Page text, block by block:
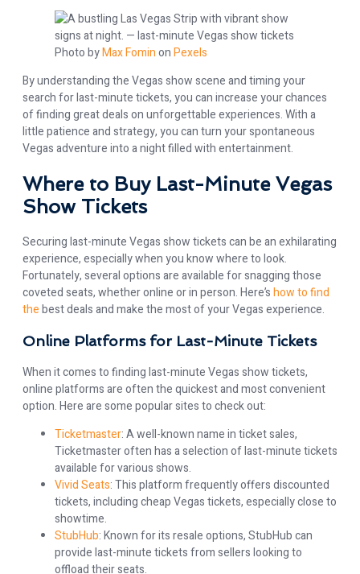
Photo byMax FominonPexels
By understanding the Vegas show scene and timing your
search for last-minute tickets, you can increase your chances
of finding great deals on unforgettable experiences. With a
little patience and strategy, you can turn your spontaneous
Vegas adventure into a night filled with entertainment.
Where to Buy Last-Minute Vegas
Show Tickets
Securing last-minute Vegas show tickets can be an exhilarating
experience, especially when you know where to look.
Fortunately, several options are available for snagging those
coveted seats, whether online or in person. Here’show to find
thebest deals and make the most of your Vegas experience.
Online Platforms for Last-Minute Tickets
When it comes to finding last-minute Vegas show tickets,
online platforms are often the quickest and most convenient
option. Here are some popular sites to check out:
Ticketmaster: A well-known name in ticket sales,
Ticketmaster often has a selection of last-minute tickets
available for various shows.
Vivid Seats: This platform frequently offers discounted
tickets, including cheap Vegas tickets, especially close to
showtime.
StubHub: Known for its resale options, StubHub can
provide last-minute tickets from sellers looking to
offload their seats.